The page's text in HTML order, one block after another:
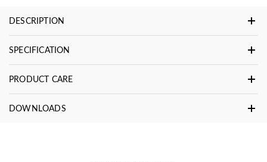
DESCRIPTION
SPECIFICATION
PRODUCT CARE
DOWNLOADS